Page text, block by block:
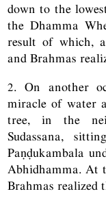
down to the
the Dhamma
result of which,
and Brahmas
2. On another
miracle of water
tree, in the
Sudassana,
Paṇḍukambala
Abhidhamma. At
Brahmas realized